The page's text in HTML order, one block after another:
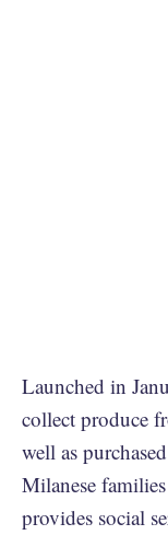
Launched in
collect produce
well as
Milanese
provides social